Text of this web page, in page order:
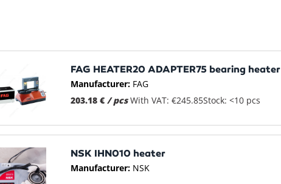
FAG HEATER20 ADAPTER75 bearing heater
Manufacturer: FAG
203.18 € / pcs With VAT: €245.85Stock: <10 pcs
NSK IHN010 heater
Manufacturer: NSK